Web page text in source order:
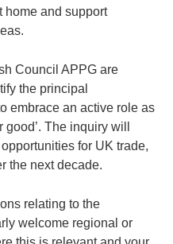
home and support
Council APPG are
the principal
embrace an active role as
The inquiry will
for UK trade,
the next decade.
relating to the
welcome regional or